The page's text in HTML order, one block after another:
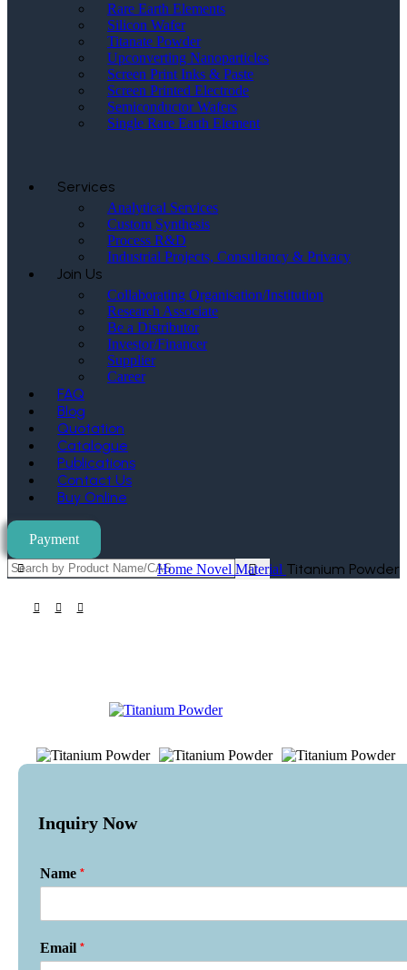
Rare Earth Elements
Silicon Wafer
Titanate Powder
Upconverting Nanoparticles
Screen Print Inks & Paste
Screen Printed Electrode
Semiconductor Wafers
Single Rare Earth Element
Services
Analytical Services
Custom Synthesis
Process R&D
Industrial Projects, Consultancy & Privacy
Join Us
Collaborating Organisation/Institution
Research Associate
Be a Distributor
Investor/Financer
Supplier
Career
FAQ
Blog
Quotation
Catalogue
Publications
Contact Us
Buy Online
Payment
Home Novel Material Titanium Powder
Inquiry Now
Name *
Email *